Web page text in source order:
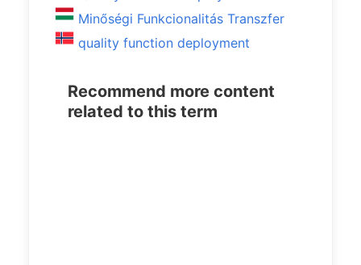
Minőségi Funkcionalitás Transzfer
quality function deployment
Recommend more content
related to this term